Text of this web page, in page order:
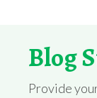
Blog
Provide